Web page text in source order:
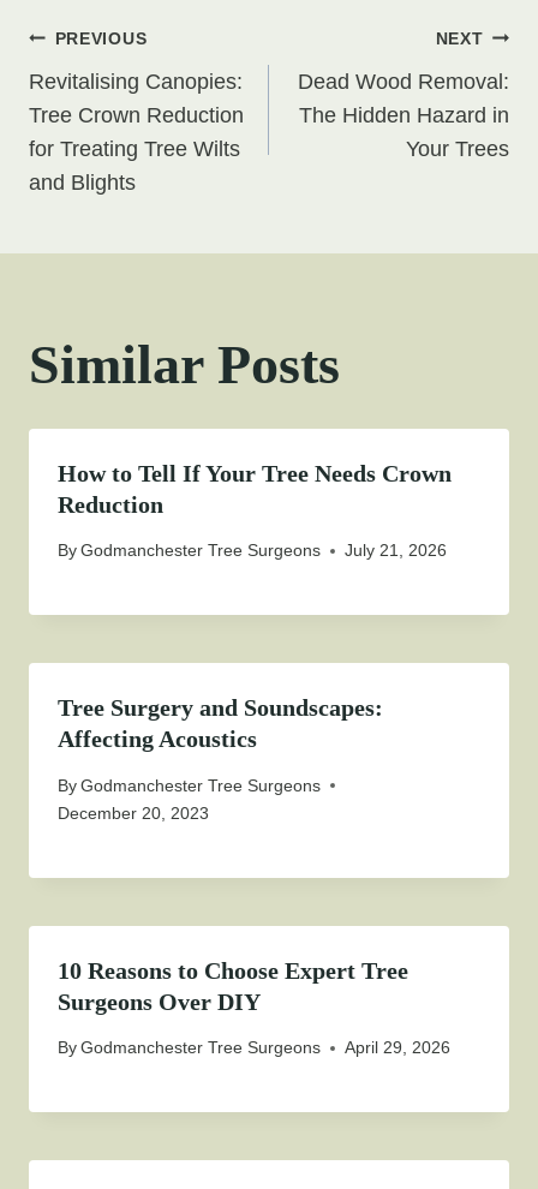
Post
navigation
PREVIOUS
Revitalising Canopies:
Tree Crown Reduction
for Treating Tree Wilts
and Blights
NEXT
Dead Wood Removal:
The Hidden Hazard in
Your Trees
Similar Posts
How to Tell If Your Tree Needs Crown
Reduction
ByGodmanchester Tree Surgeons July 21, 2026
Tree Surgery and Soundscapes:
Affecting Acoustics
ByGodmanchester Tree Surgeons
December 20, 2023
10 Reasons to Choose Expert Tree
Surgeons Over DIY
ByGodmanchester Tree Surgeons April 29, 2026